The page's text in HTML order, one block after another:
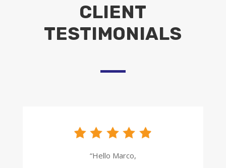
CLIENT
TESTIMONIALS
“Hello Marco,